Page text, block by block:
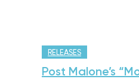
RELEASES
Post Malone’s